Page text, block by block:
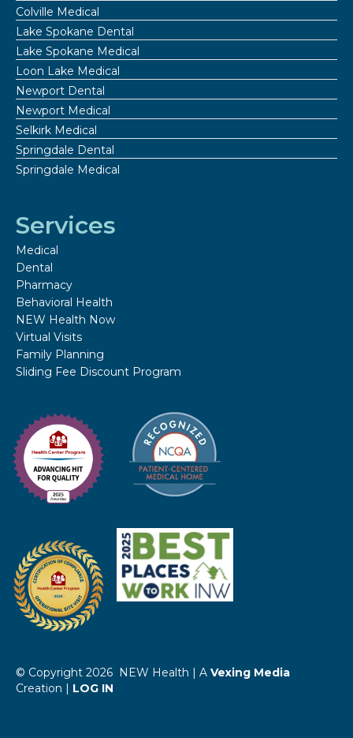
Colville Medical
Lake Spokane Dental
Lake Spokane Medical
Loon Lake Medical
Newport Dental
Newport Medical
Selkirk Medical
Springdale Dental
Springdale Medical
Services
Medical
Dental
Pharmacy
Behavioral Health
NEW Health Now
Virtual Visits
Family Planning
Sliding Fee Discount Program
© Copyright 2026 NEW Health | A Vexing Media
Creation | LOG IN